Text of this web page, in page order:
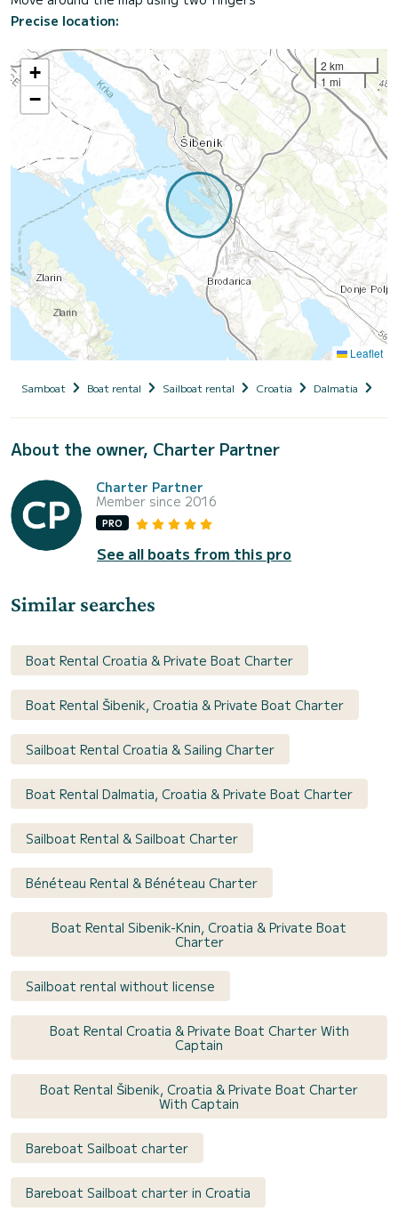
Precise location:
+
−
2 km
1 mi
Leaflet
Samboat Boat rental Sailboat rental Croatia Dalmatia
About the owner, Charter Partner
Charter Partner
Member since 2016
PRO
See all boats from this pro
Similar searches
Boat Rental Croatia & Private Boat Charter
Boat Rental Šibenik, Croatia & Private Boat Charter
Sailboat Rental Croatia & Sailing Charter
Boat Rental Dalmatia, Croatia & Private Boat Charter
Sailboat Rental & Sailboat Charter
Bénéteau Rental & Bénéteau Charter
Boat Rental Sibenik-Knin, Croatia & Private Boat
Charter
Sailboat rental without license
Boat Rental Croatia & Private Boat Charter With
Captain
Boat Rental Šibenik, Croatia & Private Boat Charter
With Captain
Bareboat Sailboat charter
Bareboat Sailboat charter in Croatia